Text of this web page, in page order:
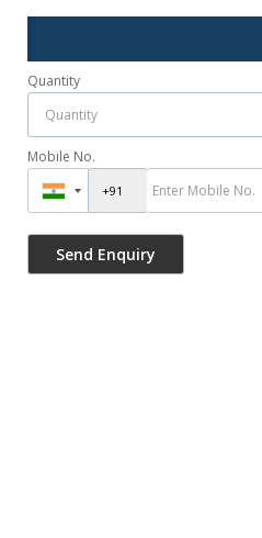
Quantity
Mobile No.